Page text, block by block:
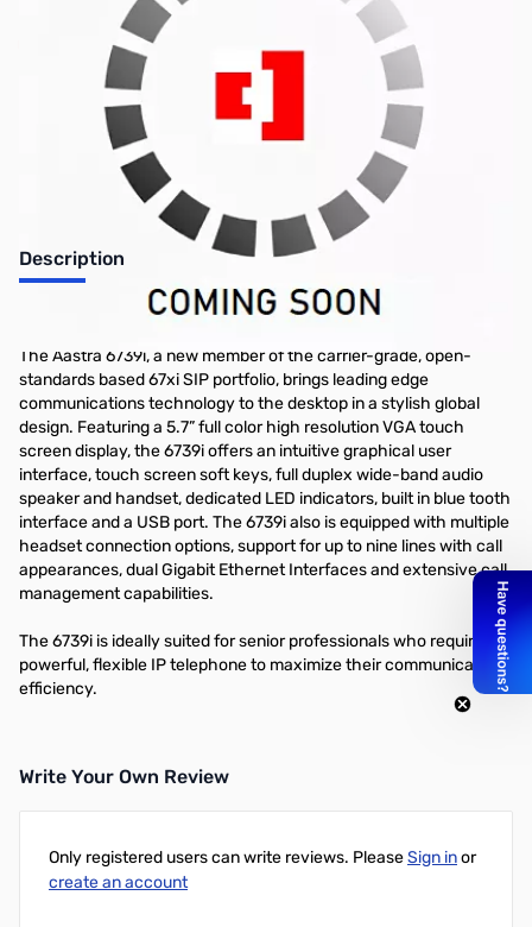
This item is currently out of stock. We are
not accepting backorders at this time.
Description
Aastra 6739i SIP VOIP Telephone with Touch Screen
The Aastra 6739i, a new member of the carrier-grade, open-
standards based 67xi SIP portfolio, brings leading edge
communications technology to the desktop in a stylish global
design. Featuring a 5.7” full color high resolution VGA touch
screen display, the 6739i offers an intuitive graphical user
interface, touch screen soft keys, full duplex wide-band audio
speaker and handset, dedicated LED indicators, built in blue tooth
interface and a USB port. The 6739i also is equipped with multiple
headset connection options, support for up to nine lines with call
appearances, dual Gigabit Ethernet Interfaces and extensive call
management capabilities.
The 6739i is ideally suited for senior professionals who require a
powerful, flexible IP telephone to maximize their communications
efficiency.
Write Your Own Review
Only registered users can write reviews. PleaseSign inor
create an account